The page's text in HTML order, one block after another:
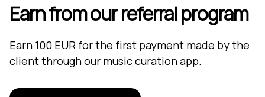
Earn from our referral program
Earn 100 EUR for the first payment made by the
client through our music curation app.